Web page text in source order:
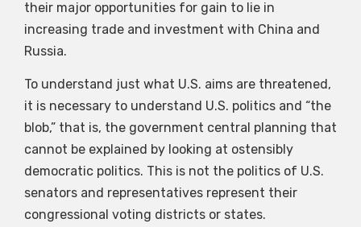
their major opportunities for gain to lie in
increasing trade and investment with China and
Russia.
To understand just what U.S. aims are threatened,
it is necessary to understand U.S. politics and “the
blob,” that is, the government central planning that
cannot be explained by looking at ostensibly
democratic politics. This is not the politics of U.S.
senators and representatives represent their
congressional voting districts or states.